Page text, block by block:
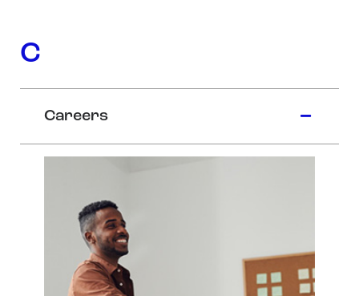
C
Careers